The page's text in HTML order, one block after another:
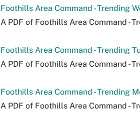
Foothills Area Command - Trending
A PDF of Foothills Area Command -
Foothills Area Command - Trending
A PDF of Foothills Area Command -
Foothills Area Command - Trending
A PDF of Foothills Area Command -